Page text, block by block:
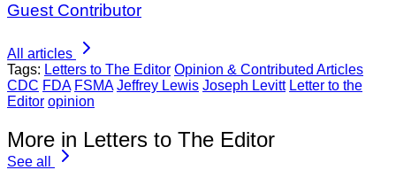
Guest Contributor
All articles
Tags: Letters to The Editor Opinion & Contributed Articles
CDC FDA FSMA Jeffrey Lewis Joseph Levitt Letter to the
Editor opinion
More in Letters to The Editor
See all